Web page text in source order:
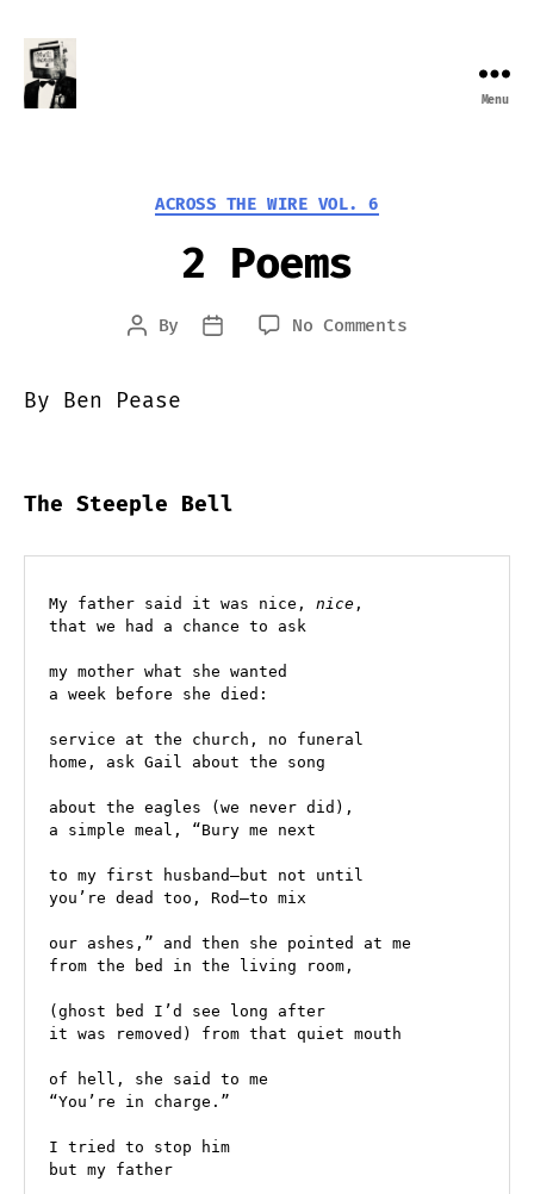
Menu
Categories
ACROSS THE WIRE VOL. 6
2 Poems
Post
By
Post
No Commentson
By Ben Pease
The Steeple Bell
My father said it was nice, nice ,
that we had a chance to ask
my mother what she wanted
a week before she died:
service at the church, no funeral
home, ask Gail about the song
about the eagles (we never did),
a simple meal, “Bury me next
to my first husband—but not until
you’re dead too, Rod—to mix
our ashes,” and then she pointed at me
from the bed in the living room,
(ghost bed I’d see long after
it was removed) from that quiet mouth
of hell, she said to me
“You’re in charge.”
I tried to stop him
but my father